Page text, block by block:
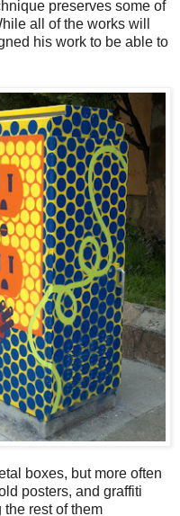
preserves some of
all of the works will
his work to be able to
boxes, but more often
posters, and graffiti
rest of them